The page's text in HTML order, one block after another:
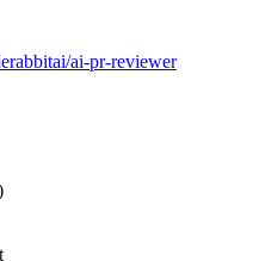
ai-pr-reviewer